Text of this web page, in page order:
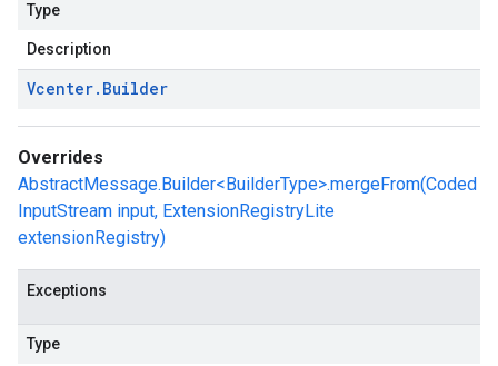
Type
Description
Vcenter. Builder
Overrides
AbstractMessage.Builder<BuilderType>.mergeFrom(Coded
InputStream input, ExtensionRegistryLite
extensionRegistry)
Exceptions
Type